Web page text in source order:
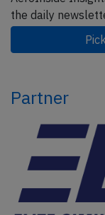
the daily
Partner